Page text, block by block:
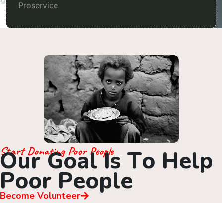
Proservice
Start Donating Poor People
Our Goal Is To Help
Poor People
Become Volunteer